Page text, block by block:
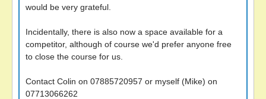
would be very grateful.
Incidentally, there is also now a space available for a
competitor, although of course we'd prefer anyone free
to close the course for us.
Contact Colin on 07885720957 or myself (Mike) on
07713066262